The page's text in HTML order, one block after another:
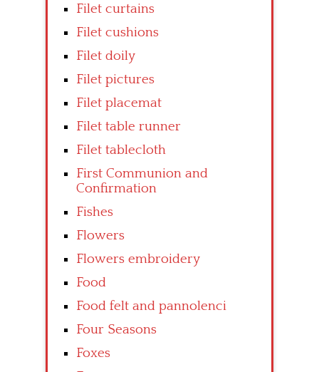
Filet curtains
Filet cushions
Filet doily
Filet pictures
Filet placemat
Filet table runner
Filet tablecloth
First Communion and
Confirmation
Fishes
Flowers
Flowers embroidery
Food
Food felt and pannolenci
Four Seasons
Foxes